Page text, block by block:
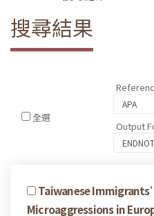
搜尋結果
全選
Output
Taiwanese
Microaggressions in